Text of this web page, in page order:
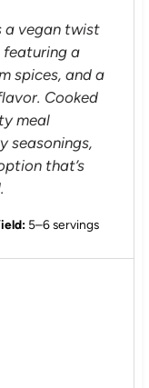
s
a vegan twist
featuring a
spices, and a
Cooked
meal
seasonings,
that’s
5–6 servings